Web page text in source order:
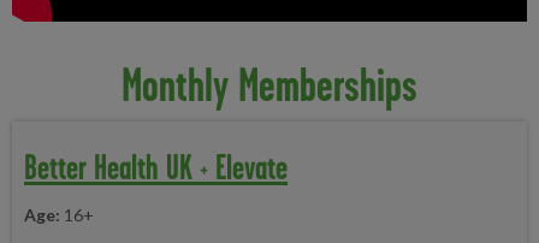
Monthly Memberships
Better Health UK + Elevate
Age: 16+